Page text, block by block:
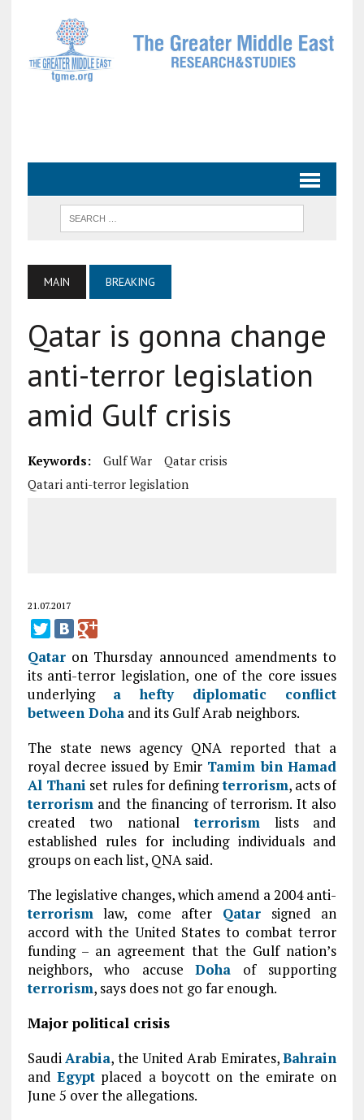
MAIN BREAKING
Qatar is gonna change
anti-terror legislation
amid Gulf crisis
Keywords: Gulf War
Qatar crisis
Qatari anti-terror legislation
21.07.2017
Qataron Thursday announced amendments to
its anti-terror legislation, one of the core issues
underlying a hefty diplomatic conflict
between Dohaand its Gulf Arab neighbors.
The state news agency QNA reported that a
royal decree issued by Emir Tamim bin Hamad
Al Thani set rules for definingterrorism, acts of
terrorismand the financing of terrorism. It also
created two nationalterrorismlists and
established rules for including individuals and
groups on each list, QNA said.
The legislative changes, which amend a 2004 anti-
terrorismlaw, come after Qatar signed an
accord with the United States to combat terror
funding – an agreement that the Gulf nation’s
neighbors, who accuseDoha of supporting
terrorism, says does not go far enough.
Major political crisis
SaudiArabia, the United Arab Emirates,Bahrain
and Egyptplaced a boycott on the emirate on
June 5 over the allegations.